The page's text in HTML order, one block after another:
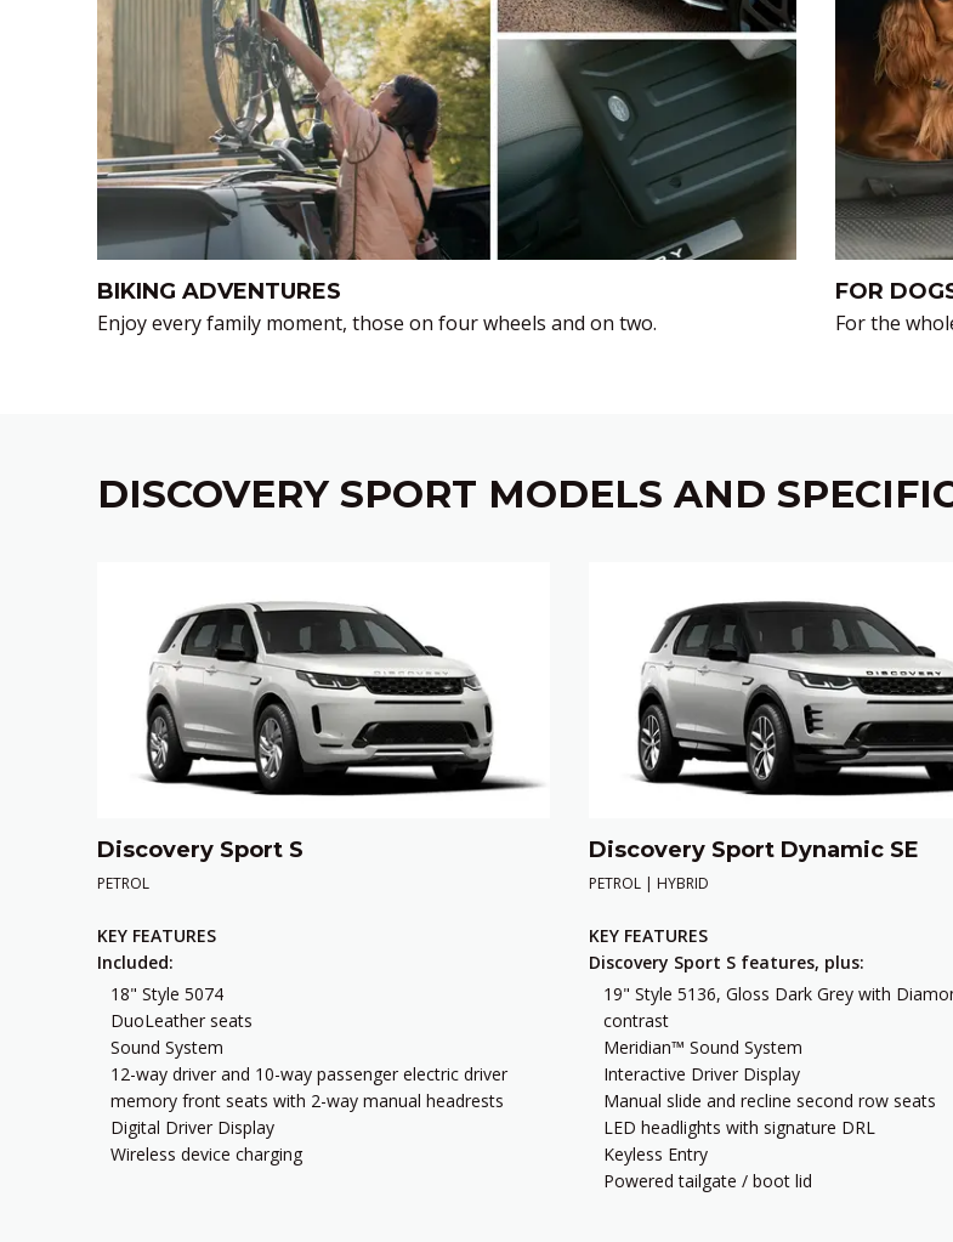
BIKING ADVENTURES
Enjoy every family moment, those on four wheels and on two.
FOR
For the
DISCOVERY SPORT MODELS AND
Discovery Sport S
PETROL
KEY FEATURES
Included:
18" Style 5074
DuoLeather seats
Sound System
12-way driver and 10-way passenger electric driver
memory front seats with 2-way manual headrests
Digital Driver Display
Wireless device charging
Discovery Sport Dynamic SE
PETROL | HYBRID
KEY FEATURES
Discovery Sport S features, plus:
19" Style 5136, Gloss Dark Grey with
contrast
Meridian™ Sound System
Interactive Driver Display
Manual slide and recline second row seats
LED headlights with signature DRL
Keyless Entry
Powered tailgate / boot lid